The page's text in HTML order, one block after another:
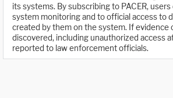
its systems. By subscribing to PACER,
system monitoring and to official access to
created by them on the system. If evidence
discovered, including unauthorized access
reported to law enforcement officials.